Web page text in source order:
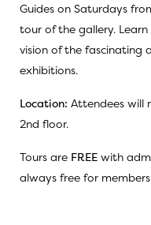
Guides on Saturdays
tour of the gallery.
vision of the fascinating
exhibitions.
Location: Attendees will
2nd floor.
Tours are FREE with
always free for